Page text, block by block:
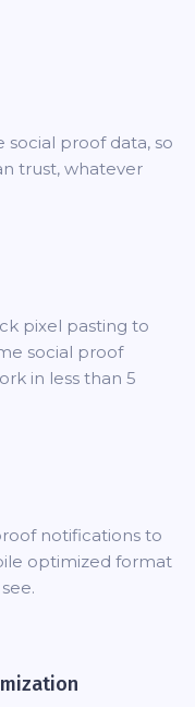
social proof data, so
trust, whatever
pixel pasting to
social proof
in less than 5
notifications to
optimized format